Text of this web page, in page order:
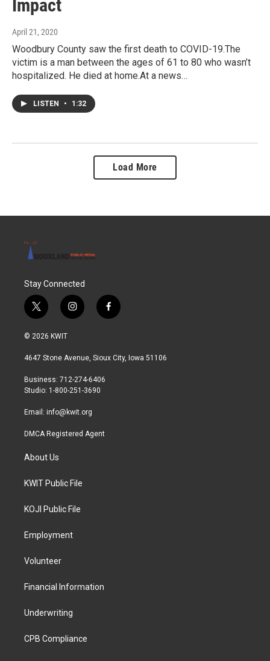
Impact
April 21, 2020
Woodbury County saw the first death to COVID-19.The
victim is a man between the ages of 61 to 80 who wasn’t
hospitalized. He died at home.At a news…
LISTEN • 1:32
Load More
Stay Connected
t
w
i
t
r
i
n
a
r
a
f
a
b
© 2026 KWIT
4647 Stone Avenue, Sioux City, Iowa 51106
Business: 712-274-6406
Studio: 1-800-251-3690
Email: info@kwit.org
DMCA Registered Agent
About Us
KWIT Public File
KOJI Public File
Employment
Volunteer
Financial Information
Underwriting
CPB Compliance